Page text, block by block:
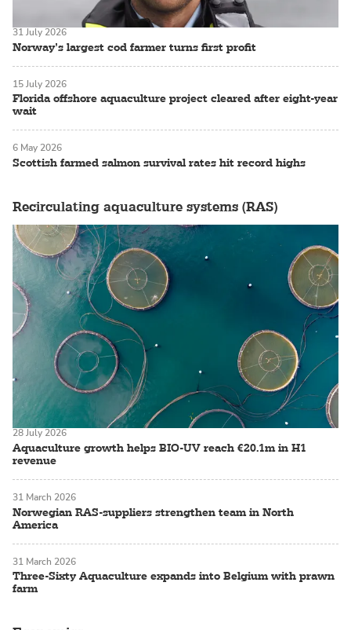
Norway’s largest cod farmer turns first profit
31 July 2026
Florida offshore aquaculture project cleared after eight-year
wait
15 July 2026
Scottish farmed salmon survival rates hit record highs
6 May 2026
Recirculating aquaculture systems (RAS)
Aquaculture growth helps BIO-UV reach €20.1m in H1
revenue
28 July 2026
Norwegian RAS-suppliers strengthen team in North
America
31 March 2026
Three-Sixty Aquaculture expands into Belgium with prawn
farm
31 March 2026